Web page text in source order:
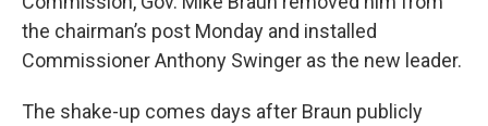
the chairman’s post Monday and installed
Commissioner Anthony Swinger as the new leader.
The shake-up comes days after Braun publicly